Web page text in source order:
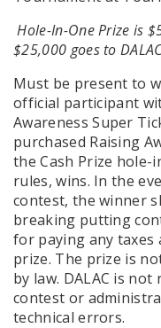
Hole-In-One Prize is
$25,000 goes to
Must be present to
official participant
Awareness Super
purchased Raising
the Cash Prize hole-
rules, wins. In the
contest, the winner
breaking putting
for paying any taxes
prize. The prize is
by law. DALAC is
contest or
technical errors.